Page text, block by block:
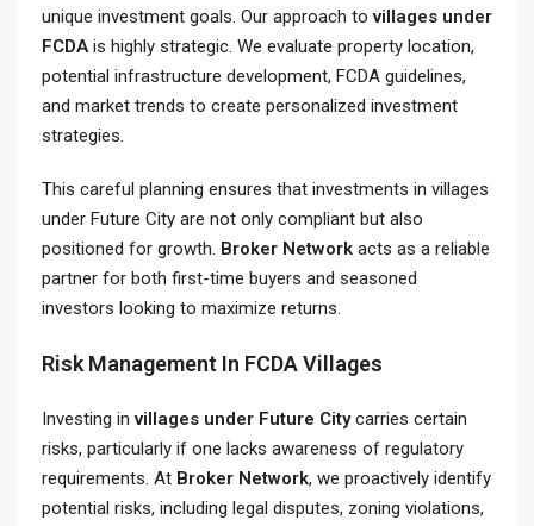
unique investment goals. Our approach tovillages under
FCDAis highly strategic. We evaluate property location,
potential infrastructure development, FCDA guidelines,
and market trends to create personalized investment
strategies.
This careful planning ensures that investments in villages
under Future City are not only compliant but also
positioned for growth. Broker Network acts as a reliable
partner for both first-time buyers and seasoned
investors looking to maximize returns.
Risk Management In FCDA Villages
Investing invillages under Future Citycarries certain
risks, particularly if one lacks awareness of regulatory
requirements. At Broker Network, we proactively identify
potential risks, including legal disputes, zoning violations,